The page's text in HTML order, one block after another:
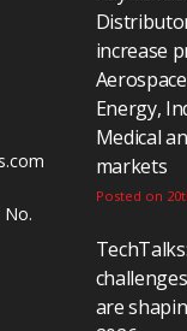
No.
increase
Energy,
Medical
markets
Posted on
are